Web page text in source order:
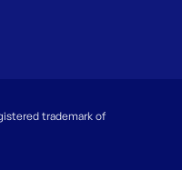
trademark of